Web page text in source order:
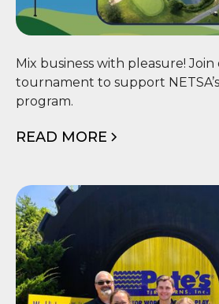
⛳ NETSA
Mix business with pleasure!
tournament to support
program.
READ MORE